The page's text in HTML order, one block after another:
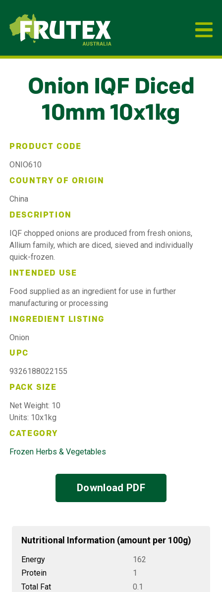
Frutex Australia
Onion IQF Diced
10mm 10x1kg
PRODUCT CODE
ONIO610
COUNTRY OF ORIGIN
China
DESCRIPTION
IQF chopped onions are produced from fresh onions,
Allium family, which are diced, sieved and individually
quick-frozen.
INTENDED USE
Food supplied as an ingredient for use in further
manufacturing or processing
INGREDIENT LISTING
Onion
UPC
9326188022155
PACK SIZE
Net Weight: 10
Units: 10x1kg
CATEGORY
Frozen Herbs & Vegetables
Download PDF
Nutritional Information (amount per 100g)
Energy
162
Protein
1
Total Fat
0.1